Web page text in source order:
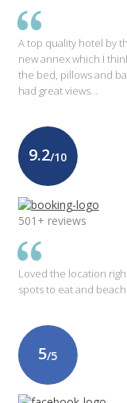
A top quality hotel by
new annex which I
the bed, pillows and
had great views…
9.2/10
501+ reviews
Loved the location
spots to eat and
5/5